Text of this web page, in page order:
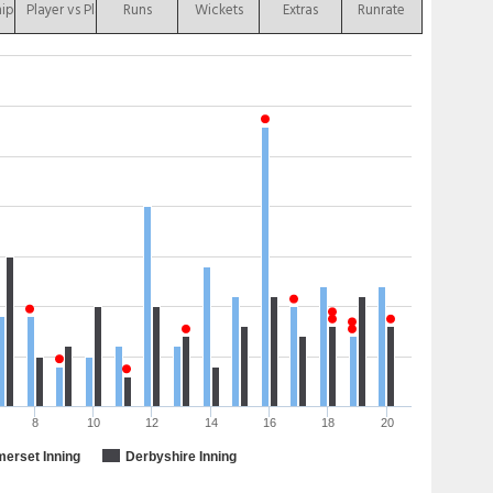
Player vs Player Runs Wickets Extras Runrate
Inning Derbyshire Inning
8 10 12 14 16 18 20